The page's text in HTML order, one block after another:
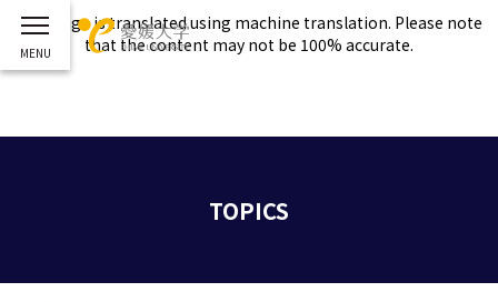
This page is translated using machine translation. Please note
that the content may not be 100% accurate.
TOPICS